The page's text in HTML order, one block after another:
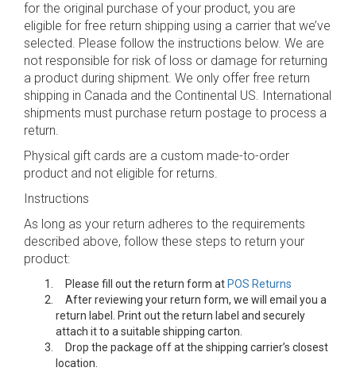
for the original purchase of your product, you are
eligible for free return shipping using a carrier that we’ve
selected. Please follow the instructions below. We are
not responsible for risk of loss or damage for returning
a product during shipment. We only offer free return
shipping in Canada and the Continental US. International
shipments must purchase return postage to process a
return.
Physical gift cards are a custom made-to-order
product and not eligible for returns.
Instructions
As long as your return adheres to the requirements
described above, follow these steps to return your
product:
Please fill out the return form at POS Returns
After reviewing your return form, we will email you a
return label. Print out the return label and securely
attach it to a suitable shipping carton.
Drop the package off at the shipping carrier’s closest
location.